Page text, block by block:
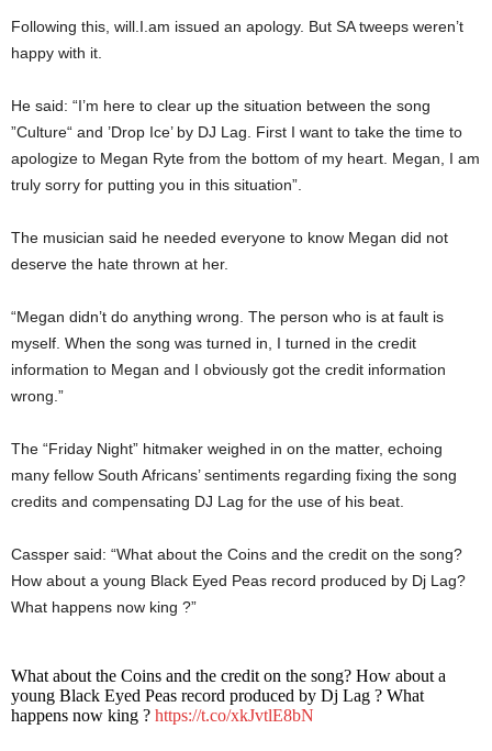
Following this, will.I.am issued an apology. But SA tweeps weren’t
happy with it.
He said: “I’m here to clear up the situation between the song
”Culture“ and ’Drop Ice’ by DJ Lag. First I want to take the time to
apologize to Megan Ryte from the bottom of my heart. Megan, I am
truly sorry for putting you in this situation”.
The musician said he needed everyone to know Megan did not
deserve the hate thrown at her.
“Megan didn’t do anything wrong. The person who is at fault is
myself. When the song was turned in, I turned in the credit
information to Megan and I obviously got the credit information
wrong.”
The “Friday Night” hitmaker weighed in on the matter, echoing
many fellow South Africans’ sentiments regarding fixing the song
credits and compensating DJ Lag for the use of his beat.
Cassper said: “What about the Coins and the credit on the song?
How about a young Black Eyed Peas record produced by Dj Lag?
What happens now king ?”
What about the Coins and the credit on the song? How about a
young Black Eyed Peas record produced by Dj Lag ? What
happens now king ? https://t.co/xkJvtlE8bN